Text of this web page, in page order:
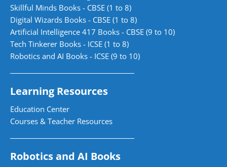
Skillful Minds Books - CBSE (1 to 8)
Digital Wizards Books - CBSE (1 to 8)
Artificial Intelligence 417 Books - CBSE (9 to 10)
Tech Tinkerer Books - ICSE (1 to 8)
Robotics and AI Books - ICSE (9 to 10)
Learning Resources
Education Center
Courses & Teacher Resources
Robotics and AI Books